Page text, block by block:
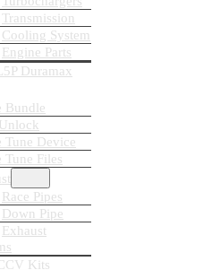
Transmission
Cooling System
Engine Parts
Duramax
Bundle
Tune Device
Tune Files
Race Pipes
Down Pipe
Exhaust
Kits